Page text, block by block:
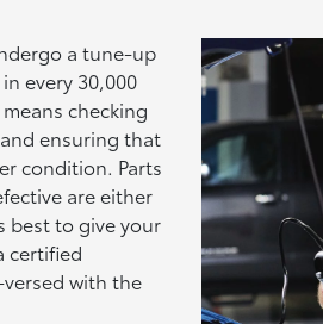
a tune-up
every 30,000
checking
ensuring that
condition. Parts
are either
best to give your
certified
with the